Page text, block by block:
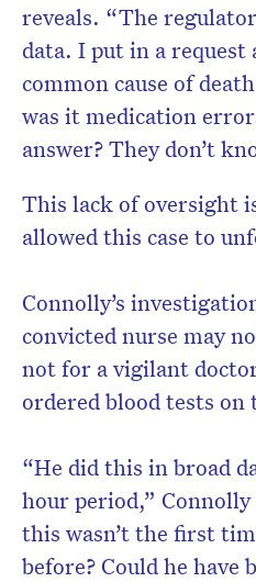
reveals. “The
data. I put in a
common cause of
was it medication
answer? They don’t
This lack of oversight
allowed this case to
Connolly’s
convicted nurse may
not for a vigilant
ordered blood tests
“He did this in broad
hour period,”
this wasn’t the first
before? Could he have